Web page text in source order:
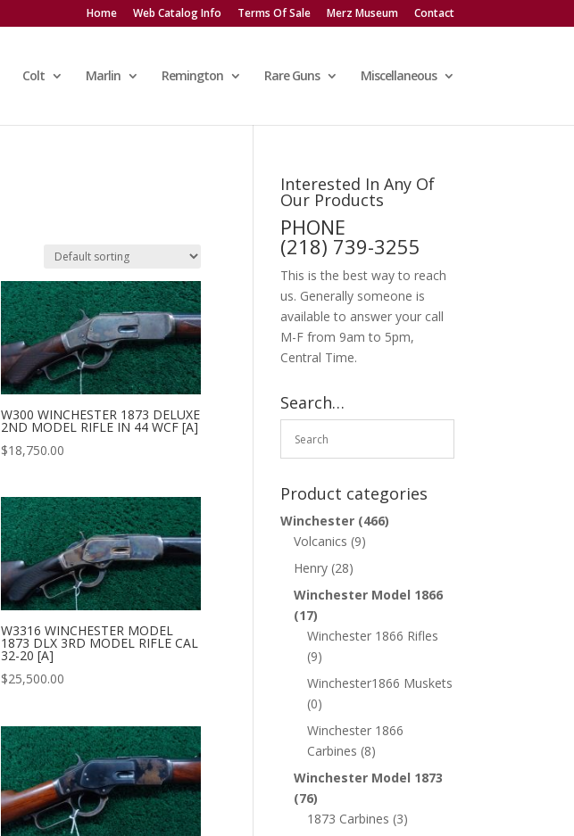
Home Web Catalog Info Terms Of Sale Merz Museum Contact
Colt Marlin Remington Rare Guns Miscellaneous
W300 WINCHESTER 1873 DELUXE
2ND MODEL RIFLE IN 44 WCF [A]
$18,750.00
W3316 WINCHESTER MODEL
1873 DLX 3RD MODEL RIFLE CAL
32-20 [A]
$25,500.00
Interested In Any Of
Our Products
PHONE
(218) 739-3255
This is the best way to reach
us. Generally someone is
available to answer your call
M-F from 9am to 5pm,
Central Time.
Search…
Product categories
Winchester (466)
Volcanics (9)
Henry (28)
Winchester Model 1866
(17)
Winchester 1866 Rifles
(9)
Winchester1866 Muskets
(0)
Winchester 1866
Carbines (8)
Winchester Model 1873
(76)
1873 Carbines (3)